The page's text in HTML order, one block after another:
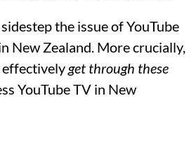
the issue of YouTube
New Zealand. More crucially,
effectivelyget through these
YouTube TV in New